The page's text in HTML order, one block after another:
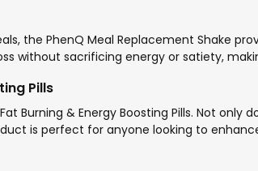
the PhenQ Meal Replacement Shake
without sacrificing energy or satiety,
Pills
Burning & Energy Boosting Pills. Not
is perfect for anyone looking to